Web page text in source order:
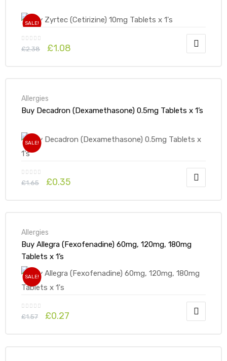
SALE!
£2.38 £1.08
Allergies
Buy Decadron (Dexamethasone) 0.5mg Tablets x 1’s
SALE!
£1.65 £0.35
Allergies
Buy Allegra (Fexofenadine) 60mg, 120mg, 180mg
Tablets x 1’s
SALE!
£1.57 £0.27